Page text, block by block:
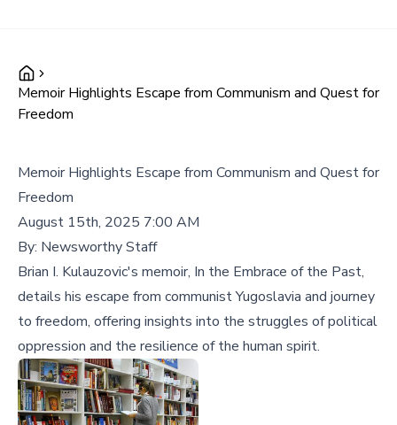
Memoir Highlights Escape from Communism and Quest for
Freedom
Memoir Highlights Escape from Communism and Quest for
Freedom
August 15th, 2025 7:00 AM
By: Newsworthy Staff
Brian I. Kulauzovic's memoir, In the Embrace of the Past,
details his escape from communist Yugoslavia and journey
to freedom, offering insights into the struggles of political
oppression and the resilience of the human spirit.